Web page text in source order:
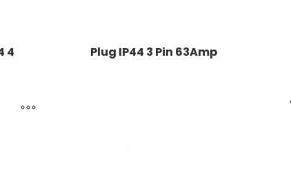
4
Plug IP44 3 Pin 63Amp